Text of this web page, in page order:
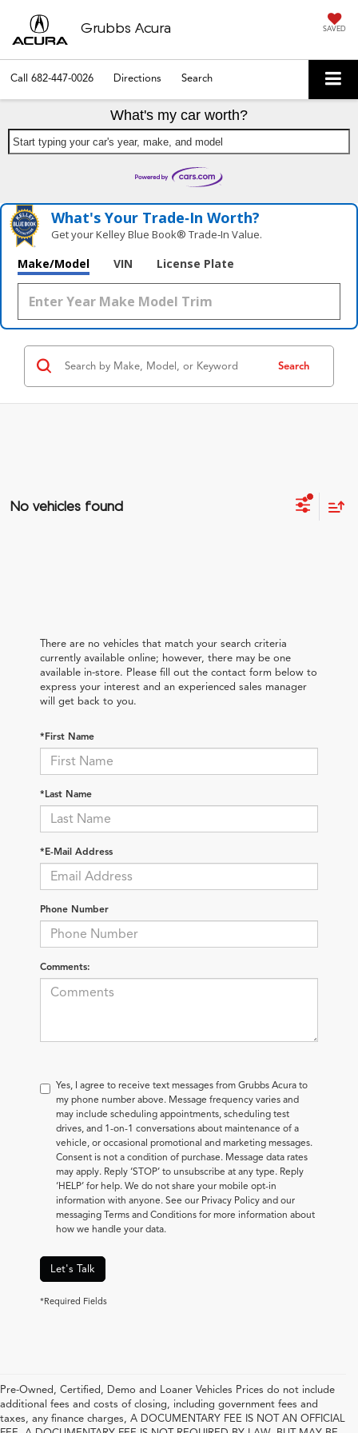
Grubbs Acura SAVED
Call 682-447-0026 Directions Search
What's my car worth?
Start typing your car's year, make, and model
What's Your Trade‑In Worth?
Get your Kelley Blue Book® Trade‑In Value.
Make/Model VIN License Plate
Search
No vehicles found
There are no vehicles that match your search criteria
currently available online; however, there may be one
available in-store. Please fill out the contact form below to
express your interest and an experienced sales manager
will get back to you.
*First Name
*Last Name
*E-Mail Address
Phone Number
Comments:
Yes, I agree to receive text messages from Grubbs Acura to
my phone number above. Message frequency varies and
may include scheduling appointments, scheduling test
drives, and 1-on-1 conversations about maintenance of a
vehicle, or occasional promotional and marketing messages.
Consent is not a condition of purchase. Message data rates
may apply. Reply ‘STOP’ to unsubscribe at any type. Reply
‘HELP’ for help. We do not share your mobile opt-in
information with anyone. See our Privacy Policy and our
messaging Terms and Conditions for more information about
how we handle your data.
Let's Talk
*Required Fields
Pre-Owned, Certified, Demo and Loaner Vehicles Prices do not include
additional fees and costs of closing, including government fees and
taxes, any finance charges, A DOCUMENTARY FEE IS NOT AN OFFICIAL